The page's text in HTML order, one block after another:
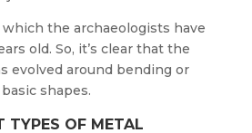
the archaeologists have
old. So, it’s clear that the
evolved around bending or
shapes.
TYPES OF METAL